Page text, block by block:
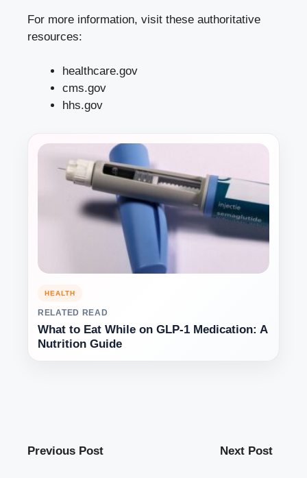
For more information, visit these authoritative
resources:
healthcare.gov
cms.gov
hhs.gov
HEALTH
RELATED READ
What to Eat While on GLP-1 Medication: A
Nutrition Guide
Previous Post Next Post